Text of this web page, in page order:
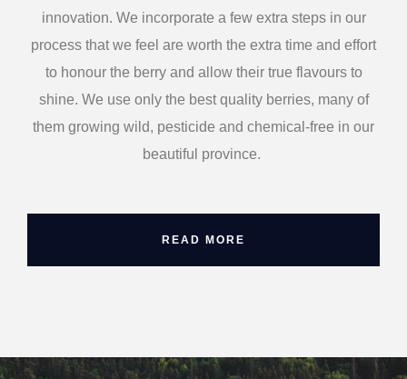
innovation. We incorporate a few extra steps in our
process that we feel are worth the extra time and effort
to honour the berry and allow their true flavours to
shine. We use only the best quality berries, many of
them growing wild, pesticide and chemical-free in our
beautiful province.
READ MORE